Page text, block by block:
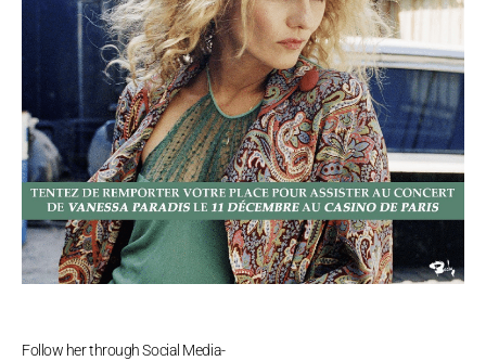
Follow her through Social Media-